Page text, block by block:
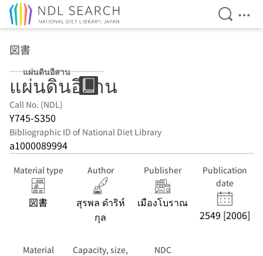
Open
図書
แผ่นดินอีสาน
แผ่นดินอีสาน
Call No. (NDL)
Y745-S350
Bibliographic ID of National Diet Library
a1000089994
Material type
図書
Author
สุรพล ดำริห์
กุล
Publisher
เมืองโบราณ
Publication
date
2549 [2006]
Material
Capacity, size,
NDC